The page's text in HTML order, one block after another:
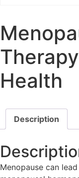
Health
Description
Menopause can